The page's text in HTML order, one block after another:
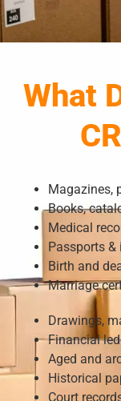
What
Magazines,
Books,
Medical
Passports
Birth and
Marriage
Drawings,
Financial
Aged and
Historical
Court